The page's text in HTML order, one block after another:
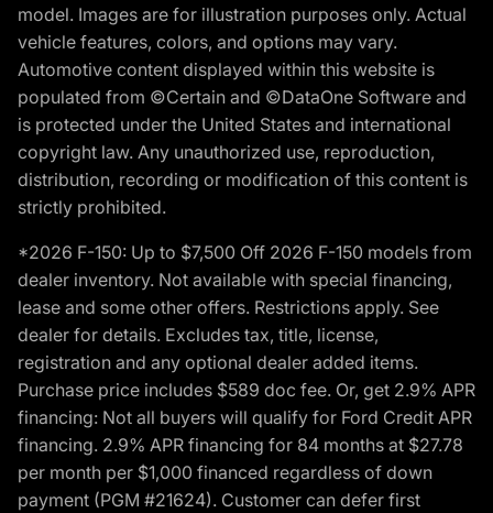
model. Images are for illustration purposes only. Actual
vehicle features, colors, and options may vary.
Automotive content displayed within this website is
populated from ©Certain and ©DataOne Software and
is protected under the United States and international
copyright law. Any unauthorized use, reproduction,
distribution, recording or modification of this content is
strictly prohibited.
*2026 F-150: Up to $7,500 Off 2026 F-150 models from
dealer inventory. Not available with special financing,
lease and some other offers. Restrictions apply. See
dealer for details. Excludes tax, title, license,
registration and any optional dealer added items.
Purchase price includes $589 doc fee. Or, get 2.9% APR
financing: Not all buyers will qualify for Ford Credit APR
financing. 2.9% APR financing for 84 months at $27.78
per month per $1,000 financed regardless of down
payment (PGM #21624). Customer can defer first